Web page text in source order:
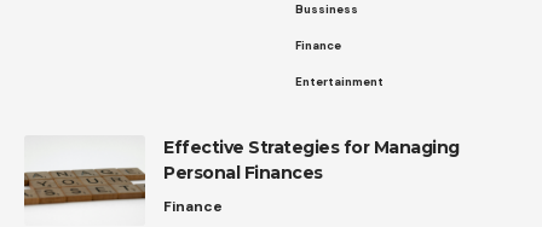
Bussiness
Finance
Entertainment
Effective Strategies for Managing
Personal Finances
Finance